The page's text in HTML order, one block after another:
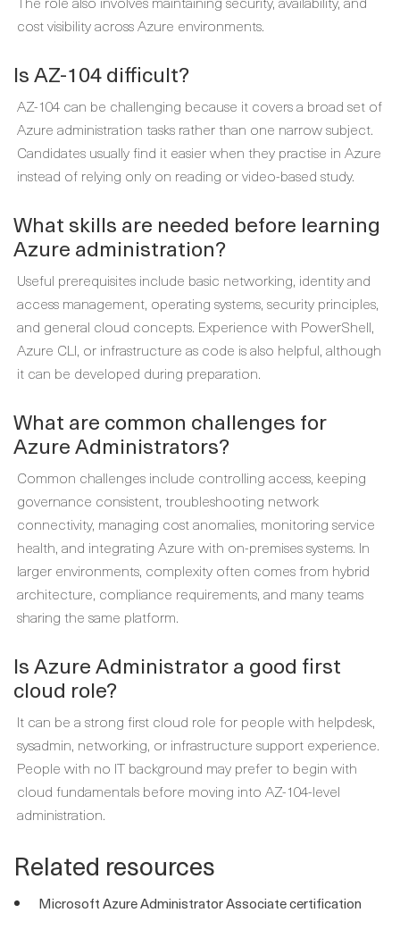
cost visibility across Azure environments.
Is AZ-104 difficult?
AZ-104 can be challenging because it covers a broad set of
Azure administration tasks rather than one narrow subject.
Candidates usually find it easier when they practise in Azure
instead of relying only on reading or video-based study.
What skills are needed before learning
Azure administration?
Useful prerequisites include basic networking, identity and
access management, operating systems, security principles,
and general cloud concepts. Experience with PowerShell,
Azure CLI, or infrastructure as code is also helpful, although
it can be developed during preparation.
What are common challenges for
Azure Administrators?
Common challenges include controlling access, keeping
governance consistent, troubleshooting network
connectivity, managing cost anomalies, monitoring service
health, and integrating Azure with on-premises systems. In
larger environments, complexity often comes from hybrid
architecture, compliance requirements, and many teams
sharing the same platform.
Is Azure Administrator a good first
cloud role?
It can be a strong first cloud role for people with helpdesk,
sysadmin, networking, or infrastructure support experience.
People with no IT background may prefer to begin with
cloud fundamentals before moving into AZ-104-level
administration.
Related resources
Microsoft Azure Administrator Associate certification